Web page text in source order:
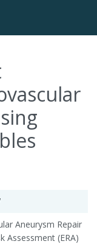
Aneurysm Repair
Assessment (ERA)